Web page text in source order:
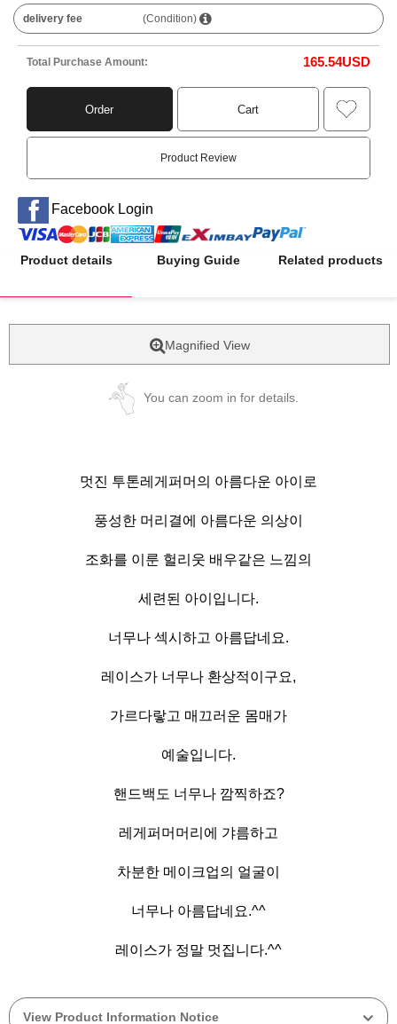
delivery fee (Condition)
Total Purchase Amount: 165.54USD
Order Cart
Product Review
Facebook Login
Product details Buying Guide Related products
Magnified View
You can zoom in for details.
멋진 투톤레게퍼머의 아름다운 아이로
풍성한 머리결에 아름다운 의상이
조화를 이룬 헐리웃 배우같은 느낌의
세련된 아이입니다.
너무나 섹시하고 아름답네요.
레이스가 너무나 환상적이구요,
가르다랗고 매끄러운 몸매가
예술입니다.
핸드백도 너무나 깜찍하죠?
레게퍼머머리에 갸름하고
차분한 메이크업의 얼굴이
너무나 아름답네요.^^
View Product Information Notice